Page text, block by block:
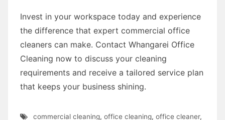
Invest in your workspace today and experience
the difference that expert commercial office
cleaners can make. Contact Whangarei Office
Cleaning now to discuss your cleaning
requirements and receive a tailored service plan
that keeps your business shining.
commercial cleaning, office cleaning, office cleaner,